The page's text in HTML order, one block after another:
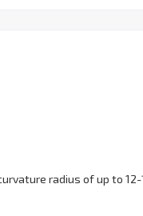
radius of up to 12-